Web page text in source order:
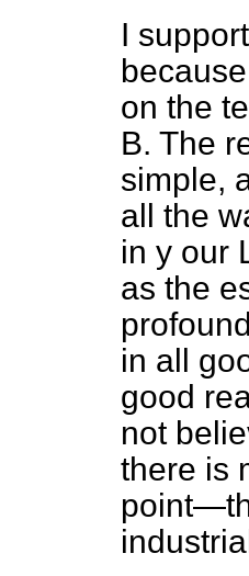
I
on the
B. The
simple,
all the
in y our
as the
in all
good
not
there is